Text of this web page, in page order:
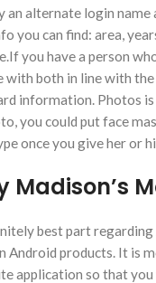
an alternate login
you can find: area,
you have a person
with both in line with
information. Photos
you could put face
once you give her or
Madison’s
best part
Android products. It is
application so that